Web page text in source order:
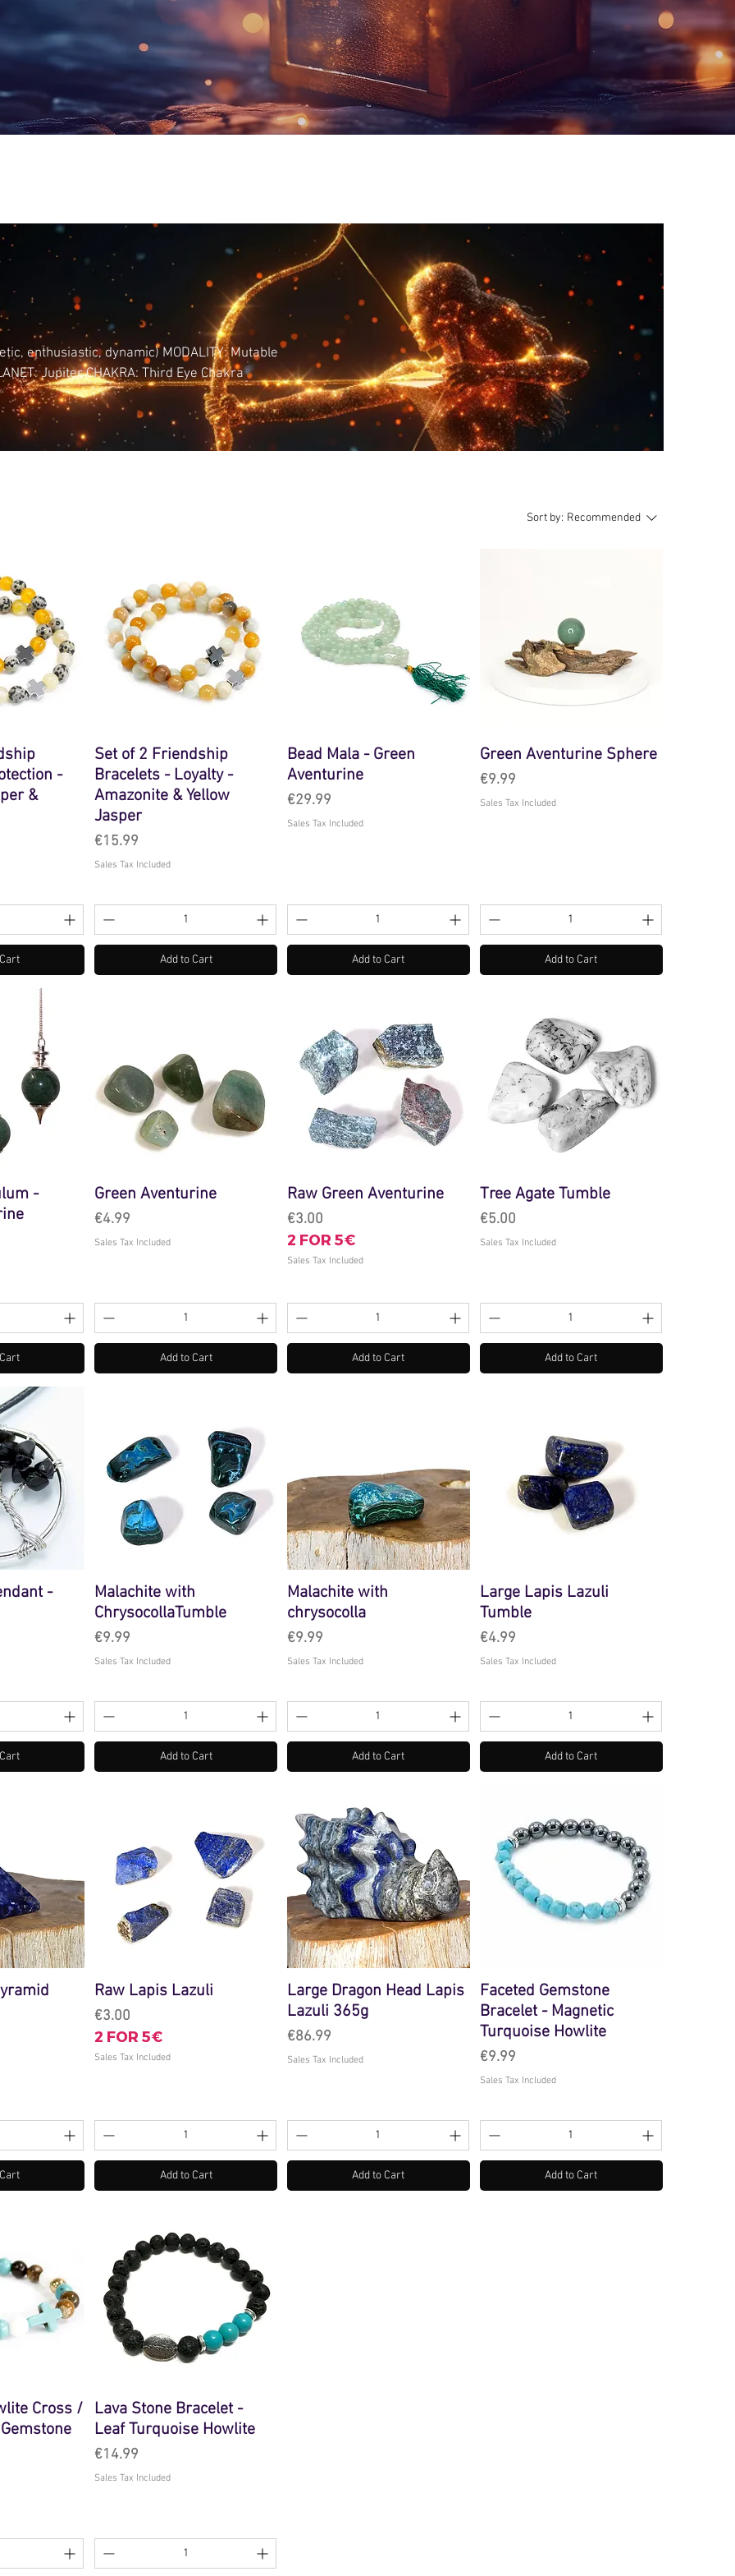
enthusiastic, dynamic) MODALITY: Mutable
Jupiter CHAKRA: Third Eye Chakra
Sort by: Recommended
-
&
Set of 2 Friendship
Bracelets - Loyalty -
Amazonite & Yellow
Jasper
Price
€15.99
Sales Tax Included
Add to Cart
Bead Mala - Green
Aventurine
Price
€29.99
Sales Tax Included
Add to Cart
Green Aventurine Sphere
Price
€9.99
Sales Tax Included
Add to Cart
-
Green Aventurine
Price
€4.99
Sales Tax Included
Add to Cart
Raw Green Aventurine
Price
€3.00
2 FOR 5€
Sales Tax Included
Add to Cart
Tree Agate Tumble
Price
€5.00
Sales Tax Included
Add to Cart
-
Malachite with
ChrysocollaTumble
Price
€9.99
Sales Tax Included
Add to Cart
Malachite with
chrysocolla
Price
€9.99
Sales Tax Included
Add to Cart
Large Lapis Lazuli
Tumble
Price
€4.99
Sales Tax Included
Add to Cart
Raw Lapis Lazuli
Price
€3.00
2 FOR 5€
Sales Tax Included
Add to Cart
Large Dragon Head Lapis
Lazuli 365g
Price
€86.99
Sales Tax Included
Add to Cart
Faceted Gemstone
Bracelet - Magnetic
Turquoise Howlite
Price
€9.99
Sales Tax Included
Add to Cart
Cross /
Lava Stone Bracelet -
Leaf Turquoise Howlite
Price
€14.99
Sales Tax Included